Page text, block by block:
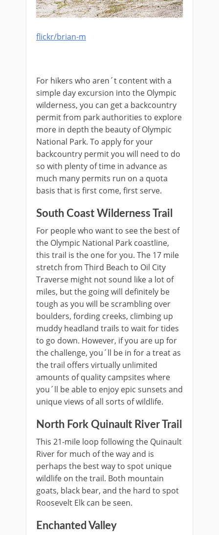
flickr/brian-m
For hikers who aren´t content with a
simple day excursion into the Olympic
wilderness, you can get a backcountry
permit from park authorities to explore
more in depth the beauty of Olympic
National Park. To apply for your
backcountry permit you will need to do
so with plenty of time in advance as
much many permits run on a quota
basis that is first come, first serve.
South Coast Wilderness Trail
For people who want to see the best of
the Olympic National Park coastline,
this trail is the one for you. The 17 mile
stretch from Third Beach to Oil City
Traverse might not sound like a lot of
miles, but the going will definitely be
tough as you will be scrambling over
boulders, fording creeks, climbing up
muddy headland trails to wait for tides
to go down. However, if you are up for
the challenge, you´ll be in for a treat as
the trail offers virtually unlimited
amounts of quality campsites where
you´ll be able to enjoy epic sunsets and
unique views of all sorts of wildlife.
North Fork Quinault River Trail
This 21-mile loop following the Quinault
River for much of the way and is
perhaps the best way to spot unique
wildlife on the trail. Both mountain
goats, black bear, and the hard to spot
Roosevelt Elk can be seen.
Enchanted Valley